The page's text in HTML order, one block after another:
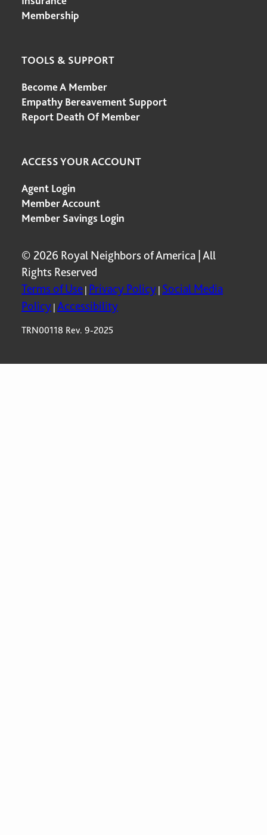
Membership
TOOLS & SUPPORT
Become A Member
Empathy Bereavement Support
Report Death Of Member
ACCESS YOUR ACCOUNT
Agent Login
Member Account
Member Savings Login
© 2026 Royal Neighbors of America | All
Rights Reserved
Terms of Use | Privacy Policy | Social Media
Policy | Accessibility
TRN00118 Rev. 9-2025